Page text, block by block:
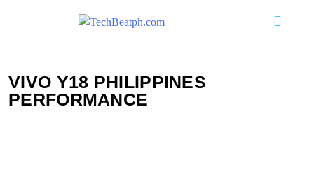
VIVO Y18 PHILIPPINES
PERFORMANCE